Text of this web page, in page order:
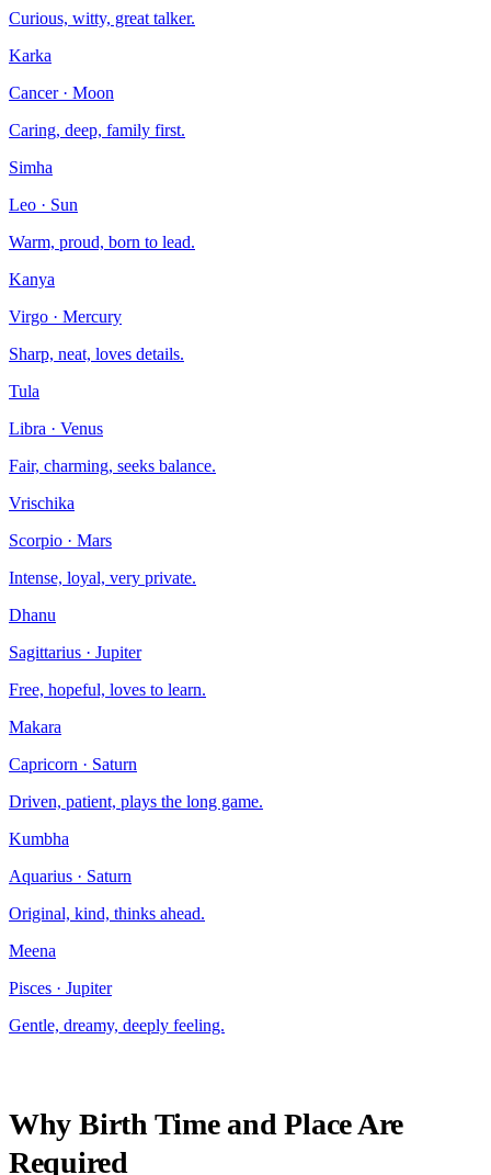
Curious, witty, great talker.
Karka
Cancer· Moon
Caring, deep, family first.
Simha
Leo · Sun
Warm, proud, born to lead.
Kanya
Virgo · Mercury
Sharp, neat, loves details.
Tula
Libra · Venus
Fair, charming, seeks balance.
Vrischika
Scorpio · Mars
Intense, loyal, very private.
Dhanu
Sagittarius · Jupiter
Free, hopeful, loves to learn.
Makara
Capricorn · Saturn
Driven, patient, plays the long game.
Kumbha
Aquarius · Saturn
Original, kind, thinks ahead.
Meena
Pisces · Jupiter
Gentle, dreamy, deeply feeling.
Why Birth Time and Place Are
Required